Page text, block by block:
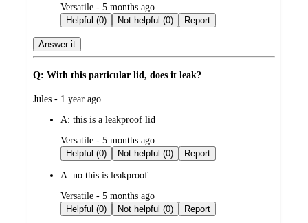
submitted
by
Versatile - 5 months ago
Helpful (0)
Not helpful (0) Report
Answer it
Q: With this particular lid, does it leak?
submitted
Jules - 1 year ago
A: this is a leakproof lid
submitted
by
Versatile - 5 months ago
Helpful (0)
Not helpful (0) Report
A: no this is leakproof
submitted
by
Versatile - 5 months ago
Helpful (0)
Not helpful (0) Report